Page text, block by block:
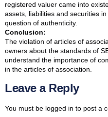
registered valuer came into
assets, liabilities and securities
question of authenticity.
Conclusion:
The violation of articles of
owners about the standards of
understand the importance of
in the articles of association.
Leave a Reply
You must be logged in to post a